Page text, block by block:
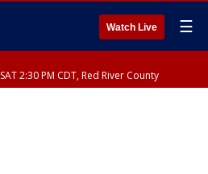
Watch Live ☰
2:30 PM CDT, Red River County